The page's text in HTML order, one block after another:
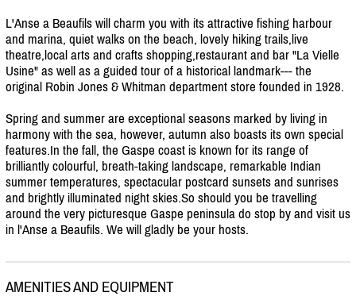
L'Anse a Beaufils will charm you with its attractive fishing harbour
and marina, quiet walks on the beach, lovely hiking trails,live
theatre,local arts and crafts shopping,restaurant and bar "La Vielle
Usine" as well as a guided tour of a historical landmark--- the
original Robin Jones & Whitman department store founded in 1928.
Spring and summer are exceptional seasons marked by living in
harmony with the sea, however, autumn also boasts its own special
features.In the fall, the Gaspe coast is known for its range of
brilliantly colourful, breath-taking landscape, remarkable Indian
summer temperatures, spectacular postcard sunsets and sunrises
and brightly illuminated night skies.So should you be travelling
around the very picturesque Gaspe peninsula do stop by and visit us
in l'Anse a Beaufils. We will gladly be your hosts.
AMENITIES AND EQUIPMENT